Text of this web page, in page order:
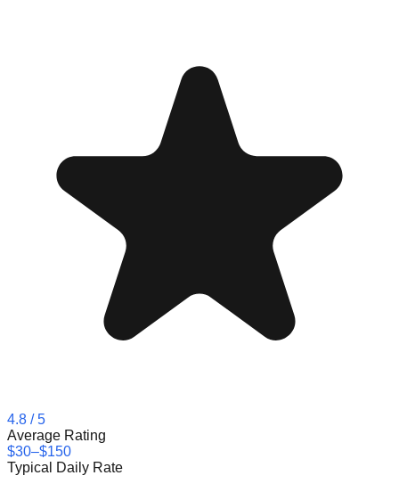
4.8 / 5
Average Rating
$30–$150
Typical Daily Rate